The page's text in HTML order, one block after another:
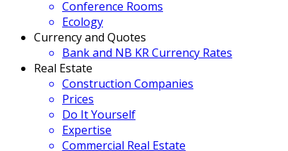
Conference Rooms
Ecology
Currency and Quotes
Bank and NB KR Currency Rates
Real Estate
Construction Companies
Prices
Do It Yourself
Expertise
Commercial Real Estate